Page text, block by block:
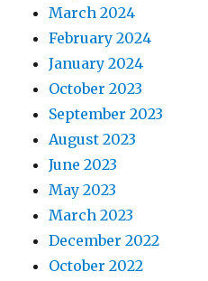
March 2024
February 2024
January 2024
October 2023
September 2023
August 2023
June 2023
May 2023
March 2023
December 2022
October 2022